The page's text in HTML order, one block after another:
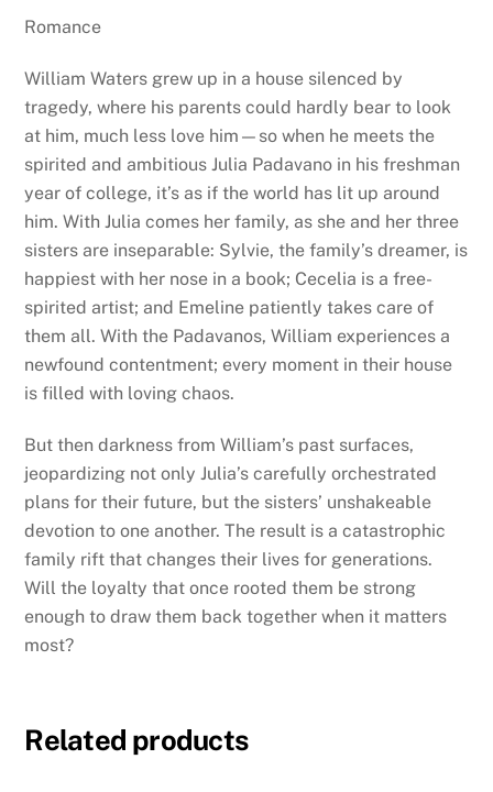
Romance
William Waters grew up in a house silenced by
tragedy, where his parents could hardly bear to look
at him, much less love him—so when he meets the
spirited and ambitious Julia Padavano in his freshman
year of college, it’s as if the world has lit up around
him. With Julia comes her family, as she and her three
sisters are inseparable: Sylvie, the family’s dreamer, is
happiest with her nose in a book; Cecelia is a free-
spirited artist; and Emeline patiently takes care of
them all. With the Padavanos, William experiences a
newfound contentment; every moment in their house
is filled with loving chaos.
But then darkness from William’s past surfaces,
jeopardizing not only Julia’s carefully orchestrated
plans for their future, but the sisters’ unshakeable
devotion to one another. The result is a catastrophic
family rift that changes their lives for generations.
Will the loyalty that once rooted them be strong
enough to draw them back together when it matters
most?
Related products